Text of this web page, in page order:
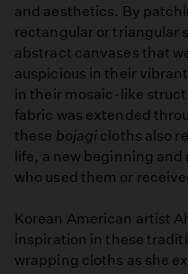
and aesthetics. By
rectangular or triangular
abstract canvases that
auspicious in their
in their mosaic-like
fabric was extended
these bojagi cloths also
life, a new beginning
who used them or
Korean American artist
inspiration in these
wrapping cloths as she